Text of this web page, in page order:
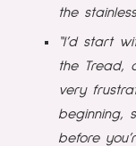
the
“I’d start
the Tread,
very
beginning,
before